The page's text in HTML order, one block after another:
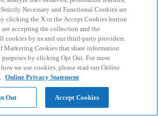
Necessary and Functional Cookies are
clicking the X or the Accept Cookies button
are accepting the collection and the
cookies by us and our third-party providers.
Marketing Cookies that share information
by clicking Opt Out. For more
we use cookies, please read our Online
Online Privacy Statement
Out Accept Cookies